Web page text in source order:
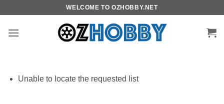
content
WELCOME TO OZHOBBY.NET
Unable to locate the requested list